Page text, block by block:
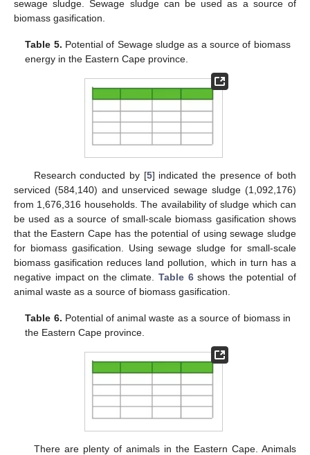
sewage sludge. Sewage sludge can be used as a source of
biomass gasification.
Table 5. Potential of Sewage sludge as a source of biomass
energy in the Eastern Cape province.
Research conducted by [5] indicated the presence of both
serviced (584,140) and unserviced sewage sludge (1,092,176)
from 1,676,316 households. The availability of sludge which can
be used as a source of small-scale biomass gasification shows
that the Eastern Cape has the potential of using sewage sludge
for biomass gasification. Using sewage sludge for small-scale
biomass gasification reduces land pollution, which in turn has a
negative impact on the climate. Table 6shows the potential of
animal waste as a source of biomass gasification.
Table 6. Potential of animal waste as a source of biomass in
the Eastern Cape province.
There are plenty of animals in the Eastern Cape. Animals